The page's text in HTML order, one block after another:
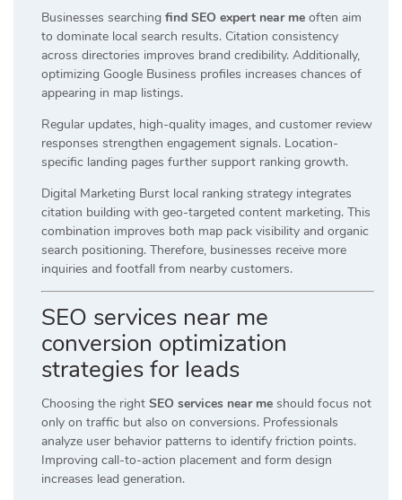
Businesses searching find SEO expert near me often aim
to dominate local search results. Citation consistency
across directories improves brand credibility. Additionally,
optimizing Google Business profiles increases chances of
appearing in map listings.
Regular updates, high-quality images, and customer review
responses strengthen engagement signals. Location-
specific landing pages further support ranking growth.
Digital Marketing Burst local ranking strategy integrates
citation building with geo-targeted content marketing. This
combination improves both map pack visibility and organic
search positioning. Therefore, businesses receive more
inquiries and footfall from nearby customers.
SEO services near me
conversion optimization
strategies for leads
Choosing the right SEO services near me should focus not
only on traffic but also on conversions. Professionals
analyze user behavior patterns to identify friction points.
Improving call-to-action placement and form design
increases lead generation.